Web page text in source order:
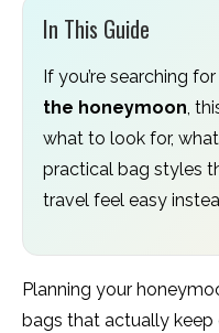
In This Guide
If you’re searching
the honeymoon,
what to look for,
practical bag styles
travel feel easy
Planning your
bags that actually